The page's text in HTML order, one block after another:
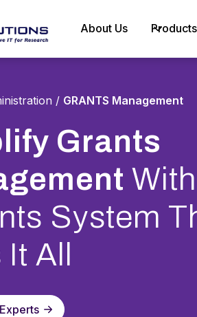
About Us Products
/ GRANTS Management
Grants
System
All